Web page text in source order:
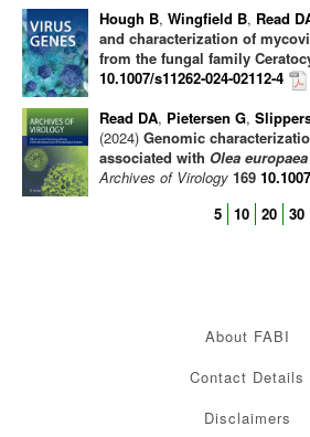
Hough B, Wingfield B, Read
and characterization of
from the fungal family
10.1007/s11262-024-02112-4
Read DA, Pietersen G,
(2024) Genomic
associated with Olea europaea
Archives of Virology 169
5 10 20 30
About FABI
Contact Details
Disclaimers